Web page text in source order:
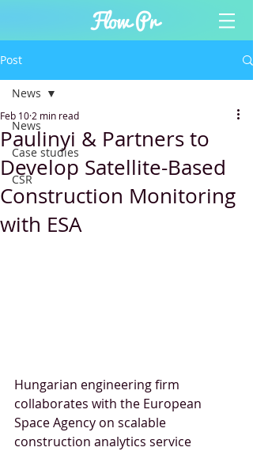
Post
News
Case studies
CSR
News
Paulinyi & Partners to
Develop Satellite-Based
Construction Monitoring
with ESA
Feb 10 2 min read
Hungarian engineering firm
collaborates with the European
Space Agency on scalable
construction analytics service